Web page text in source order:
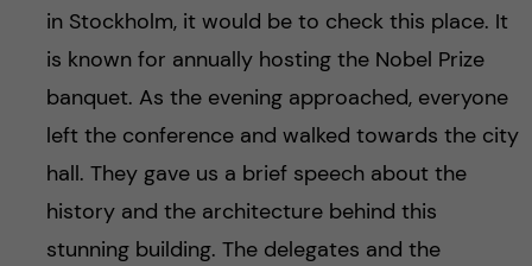
in Stockholm, it would be to check this place. It
is known for annually hosting the Nobel Prize
banquet. As the evening approached, everyone
left the conference and walked towards the city
hall. They gave us a brief speech about the
history and the architecture behind this
stunning building. The delegates and the